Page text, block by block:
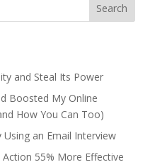
Search
and Steal Its Power
Boosted My Online
How You Can Too)
an Email Interview
55% More Effective